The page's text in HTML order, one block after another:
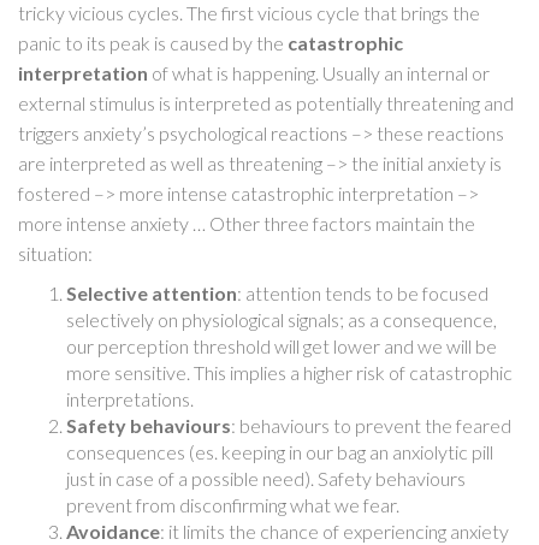
tricky vicious cycles. The first vicious cycle that brings the
panic to its peak is caused by the catastrophic
interpretation of what is happening. Usually an internal or
external stimulus is interpreted as potentially threatening and
triggers anxiety’s psychological reactions –> these reactions
are interpreted as well as threatening –> the initial anxiety is
fostered –> more intense catastrophic interpretation –>
more intense anxiety … Other three factors maintain the
situation:
Selective attention: attention tends to be focused
selectively on physiological signals; as a consequence,
our perception threshold will get lower and we will be
more sensitive. This implies a higher risk of catastrophic
interpretations.
Safety behaviours: behaviours to prevent the feared
consequences (es. keeping in our bag an anxiolytic pill
just in case of a possible need). Safety behaviours
prevent from disconfirming what we fear.
Avoidance: it limits the chance of experiencing anxiety